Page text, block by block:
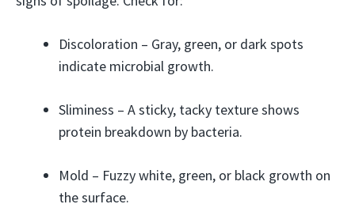
Discoloration – Gray, green, or dark spots
indicate microbial growth.
Sliminess – A sticky, tacky texture shows
protein breakdown by bacteria.
Mold – Fuzzy white, green, or black growth on
the surface.